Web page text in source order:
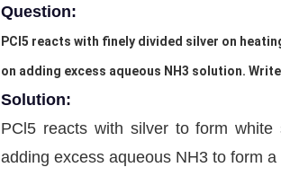
Question:
PCl5 reacts with finely divided silver on
on adding excess aqueous NH3 solution.
Solution:
PCl5 reacts with silver to form
adding excess aqueous NH3 to form